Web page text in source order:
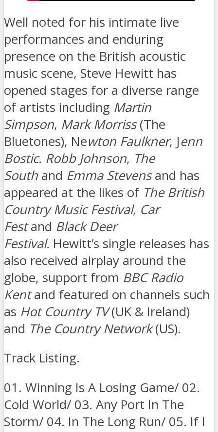
Well noted for his intimate live
performances and enduring
presence on the British acoustic
music scene, Steve Hewitt has
opened stages for a diverse range
of artists including Martin
Simpson, Mark Morriss(The
Bluetones), Newton Faulkner, Jenn
Bostic. Robb Johnson, The
South and Emma Stevensand has
appeared at the likes of The British
Country Music Festival, Car
Festand Black Deer
Festival. Hewitt’s single releases has
also received airplay around the
globe, support from BBC Radio
Kentand featured on channels such
as Hot Country TV(UK & Ireland)
and The Country Network(US).
Track Listing.
01. Winning Is A Losing Game/ 02.
Cold World/ 03. Any Port In The
Storm/ 04. In The Long Run/ 05. If I